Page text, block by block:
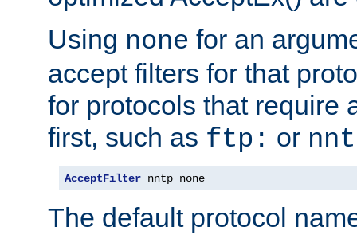
Using none for an
accept filters for that
for protocols that require
first, such as ftp: or
AcceptFilter nntp none
The default protocol